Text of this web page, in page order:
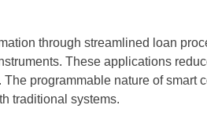
through streamlined loan
These applications
programmable nature of smart
traditional systems.